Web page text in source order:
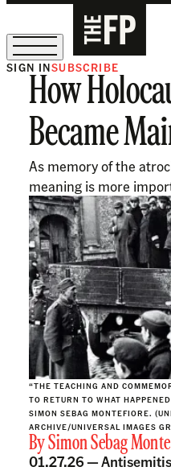
The Free Press Is Hiring!
SIGN INSUBSCRIBE
How
Became
As memory of the
meaning is more
“THE TEACHING AND
TO RETURN TO WHAT
SIMON SEBAG MONTEFIORE.
ARCHIVE/UNIVERSAL IMAGES
BySimon Sebag
01.27.26 —